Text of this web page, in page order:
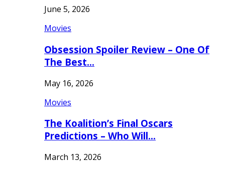
June 5, 2026
Movies
Obsession Spoiler Review – One Of
The Best…
May 16, 2026
Movies
The Koalition’s Final Oscars
Predictions – Who Will…
March 13, 2026